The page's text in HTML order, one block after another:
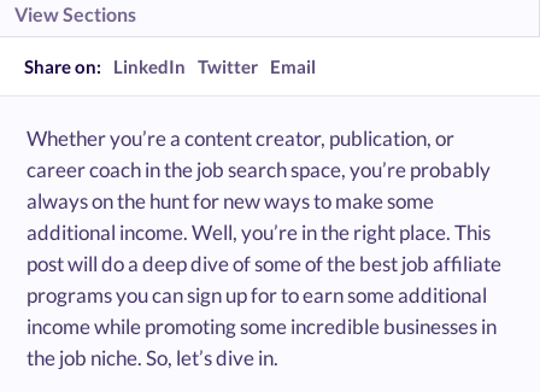
View Sections
Share on: LinkedIn Twitter Email
Whether you’re a content creator, publication, or
career coach in the job search space, you’re probably
always on the hunt for new ways to make some
additional income. Well, you’re in the right place. This
post will do a deep dive of some of the best job affiliate
programs you can sign up for to earn some additional
income while promoting some incredible businesses in
the job niche. So, let’s dive in.